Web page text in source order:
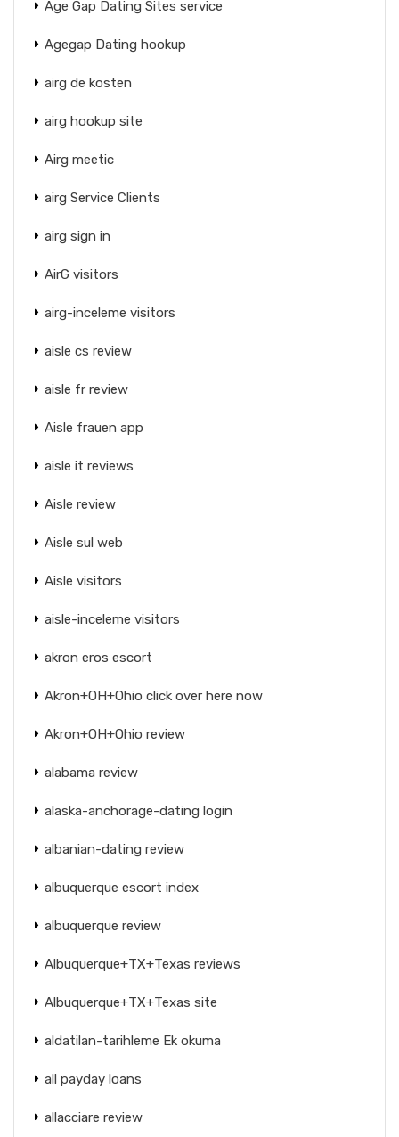
Age Gap Dating Sites service
Agegap Dating hookup
airg de kosten
airg hookup site
Airg meetic
airg Service Clients
airg sign in
AirG visitors
airg-inceleme visitors
aisle cs review
aisle fr review
Aisle frauen app
aisle it reviews
Aisle review
Aisle sul web
Aisle visitors
aisle-inceleme visitors
akron eros escort
Akron+OH+Ohio click over here now
Akron+OH+Ohio review
alabama review
alaska-anchorage-dating login
albanian-dating review
albuquerque escort index
albuquerque review
Albuquerque+TX+Texas reviews
Albuquerque+TX+Texas site
aldatilan-tarihleme Ek okuma
all payday loans
allacciare review